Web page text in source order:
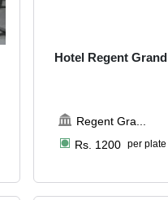
Hotel Regent Grand
Regent Gra
Rs. 1200 per plate